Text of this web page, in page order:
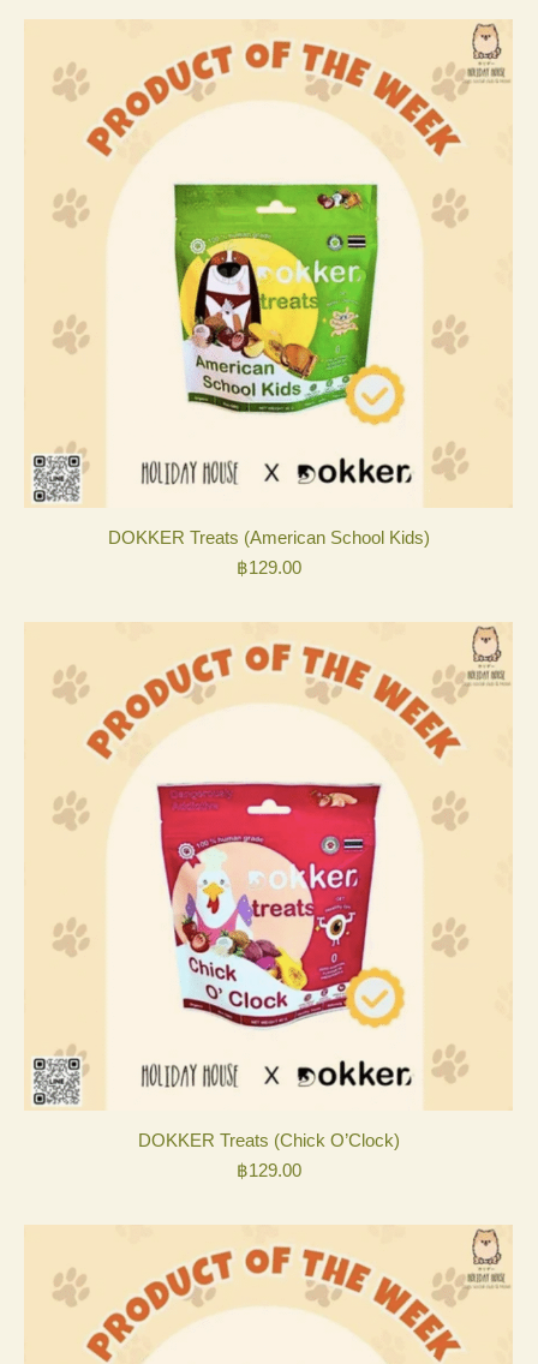
DOKKER Treats (American School Kids)
฿129.00
DOKKER Treats (Chick O’Clock)
฿129.00